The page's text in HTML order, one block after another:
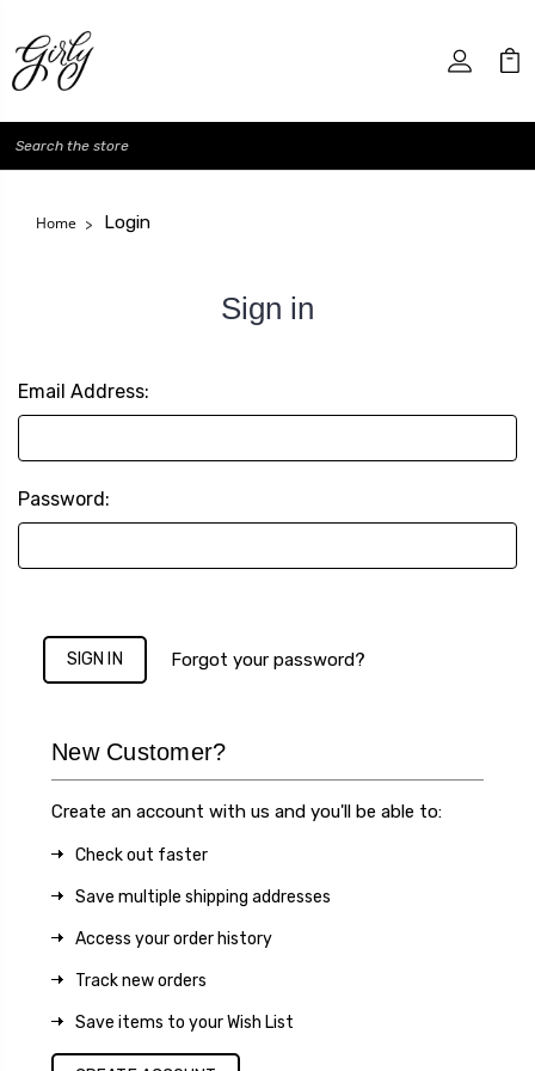
Search
Home Login
Sign in
Email Address:
Password:
Forgot your password?
New Customer?
Create an account with us and you'll be able to:
Check out faster
Save multiple shipping addresses
Access your order history
Track new orders
Save items to your Wish List